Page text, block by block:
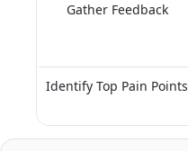
Gather Feedback
Identify Top Pain Points